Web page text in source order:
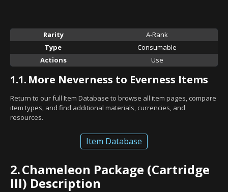
Rarity
A-Rank
Type
Consumable
Actions
Use
1.1. More Neverness to Everness Items
Return to our full Item Database to browse all item pages, compare
item types, and find additional materials, currencies, and
resources.
Item Database
2.Chameleon Package (Cartridge
III) Description